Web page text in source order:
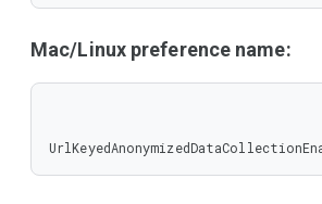
Mac/Linux preference name: